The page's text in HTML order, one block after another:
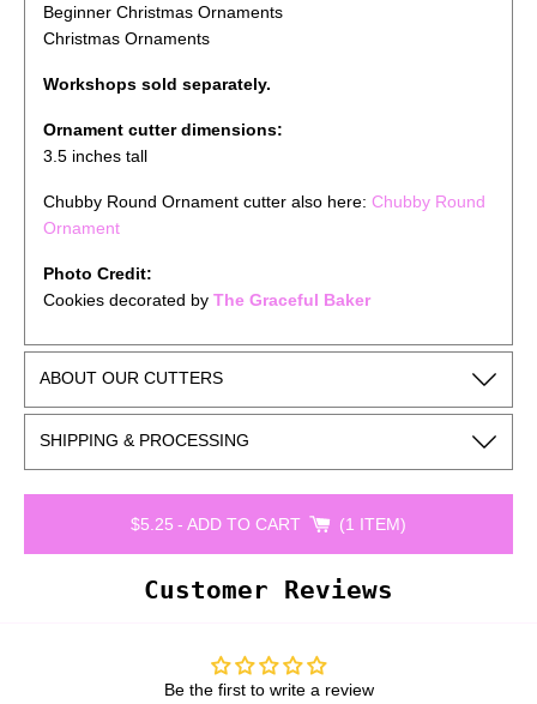
Beginner Christmas Ornaments
Christmas Ornaments
Workshops sold separately.
Ornament cutter dimensions:
3.5 inches tall
Chubby Round Ornament cutter also here: Chubby Round
Ornament
Photo Credit:
Cookies decorated by The Graceful Baker
ABOUT OUR CUTTERS
SHIPPING & PROCESSING
$5.25 - ADD TO CART 1 ITEM
Customer Reviews
Be the first to write a review